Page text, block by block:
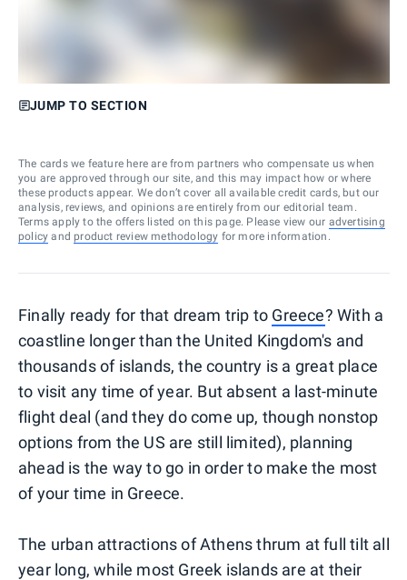
JUMP TO SECTION
The cards we feature here are from partners who compensate us when
you are approved through our site, and this may impact how or where
these products appear. We don’t cover all available credit cards, but our
analysis, reviews, and opinions are entirely from our editorial team.
Terms apply to the offers listed on this page. Please view our advertising
policy and product review methodology for more information.
Finally ready for that dream trip to Greece? With a
coastline longer than the United Kingdom's and
thousands of islands, the country is a great place
to visit any time of year. But absent a last-minute
flight deal (and they do come up, though nonstop
options from the US are still limited), planning
ahead is the way to go in order to make the most
of your time in Greece.
The urban attractions of Athens thrum at full tilt all
year long, while most Greek islands are at their